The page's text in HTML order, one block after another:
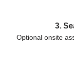
3.
Optional onsite